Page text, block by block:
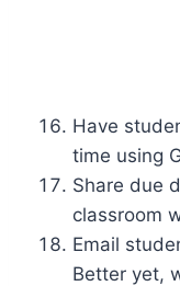
Have
time using
Share due
classroom
Email
Better yet,